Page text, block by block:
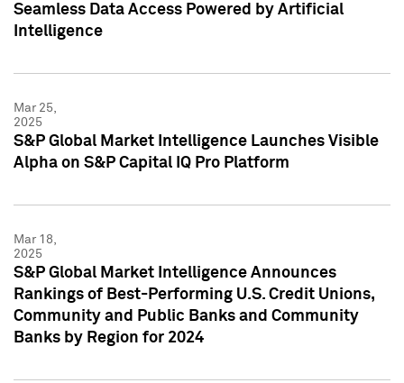
Seamless Data Access Powered by Artificial
Intelligence
Mar 25,
2025
S&P Global Market Intelligence Launches Visible
Alpha on S&P Capital IQ Pro Platform
Mar 18,
2025
S&P Global Market Intelligence Announces
Rankings of Best-Performing U.S. Credit Unions,
Community and Public Banks and Community
Banks by Region for 2024